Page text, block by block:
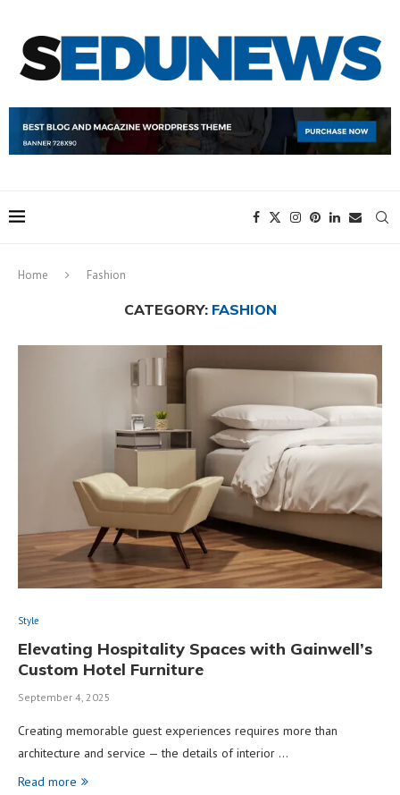
Home Fashion
CATEGORY: FASHION
Style
Elevating Hospitality Spaces with Gainwell’s
Custom Hotel Furniture
September 4, 2025
Creating memorable guest experiences requires more than
architecture and service — the details of interior …
Read more